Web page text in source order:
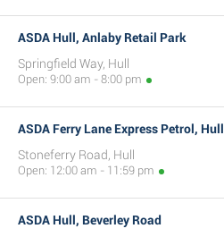
ASDA Hull, Anlaby Retail Park
Springfield Way, Hull
Open: 9:00 am - 8:00 pm
ASDA Ferry Lane Express Petrol, Hull
Stoneferry Road, Hull
Open: 12:00 am - 11:59 pm
ASDA Hull, Beverley Road